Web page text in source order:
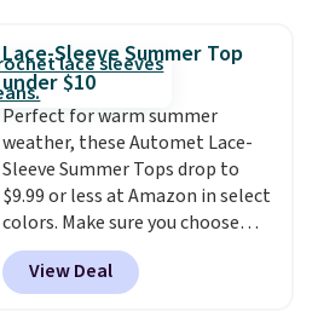
closure and thumbholes for
extra warmth and style. Choose
from four colors. Log into your
free Macy's Rewards account to
qualify for free shipping at $39.
Otherwise, it adds $10.95. This is
a final sale, so no returns,
exchanges, or price adjustments
are allowed.
Lace-Sleeve Summer Top
under $10
Perfect for warm summer
weather, these Automet Lace-
Sleeve Summer Tops drop to
$9.99 or less at Amazon in select
colors. Make sure you choose
Black, Navy, Light Green, or
Coral only. This top is well-
reviewed and usually costs
View Deal